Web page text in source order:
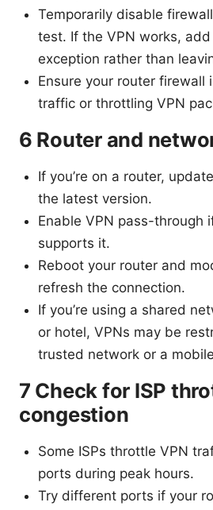
Temporarily disable
test. If the VPN works,
exception rather than
Ensure your router firewall
traffic or throttling VPN
6 Router and
If you’re on a router,
the latest version.
Enable VPN pass-through
supports it.
Reboot your router and
refresh the connection.
If you’re using a shared
or hotel, VPNs may be
trusted network or a
7 Check for ISP
congestion
Some ISPs throttle VPN
ports during peak hours.
Try different ports if your